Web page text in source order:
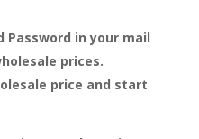
Password in your mail
prices.
price and start